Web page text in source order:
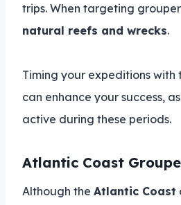
trips. When targeting
natural reefs and wrecks.
Timing your expeditions with
can enhance your success,
active during these periods.
Atlantic Coast
Although the Atlantic Coast